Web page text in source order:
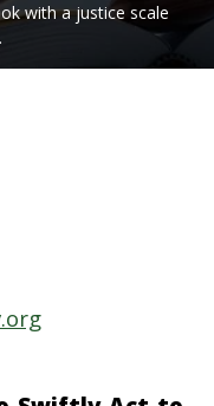
with a justice scale